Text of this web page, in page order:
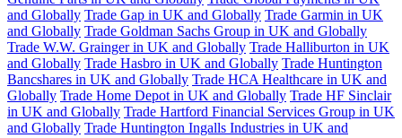
and Globally Trade Gap in UK and Globally Trade Garmin in UK
and Globally Trade Goldman Sachs Group in UK and Globally
Trade W.W. Grainger in UK and Globally Trade Halliburton in UK
and Globally Trade Hasbro in UK and Globally Trade Huntington
Bancshares in UK and Globally Trade HCA Healthcare in UK and
Globally Trade Home Depot in UK and Globally Trade HF Sinclair
in UK and Globally Trade Hartford Financial Services Group in UK
and Globally Trade Huntington Ingalls Industries in UK and